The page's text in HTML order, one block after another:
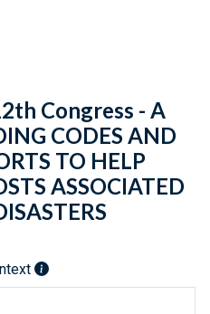
Congress - A
CODES AND
TO HELP
ASSOCIATED